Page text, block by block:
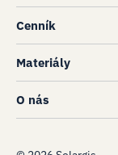
Cenník
Materiály
O nás